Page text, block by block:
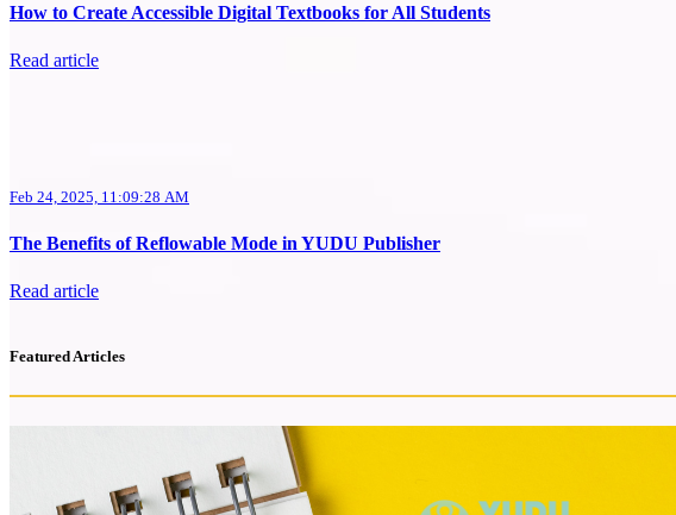
How to Create Accessible Digital Textbooks for All Students
Read article
Feb 24, 2025, 11:09:28 AM
The Benefits of Reflowable Mode in YUDU Publisher
Read article
Featured Articles